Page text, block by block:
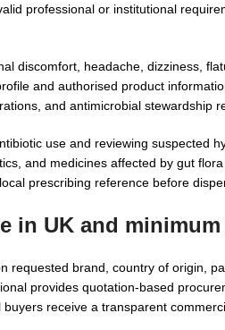
professional or institutional
discomfort, headache, dizziness,
and authorised product
and antimicrobial stewardship
use and reviewing suspected
and medicines affected by gut
prescribing reference before
in UK and
requested brand, country of origin,
provides quotation-based
receive a transparent